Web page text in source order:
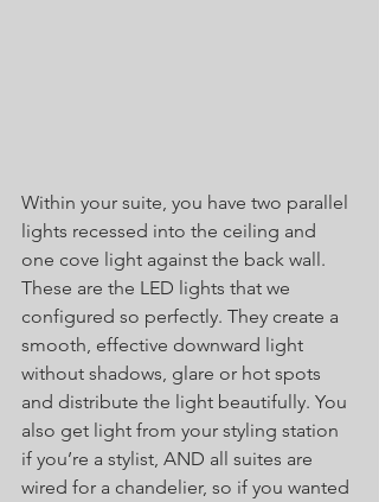
Within your suite, you have two parallel
lights recessed into the ceiling and
one cove light against the back wall.
These are the LED lights that we
configured so perfectly. They create a
smooth, effective downward light
without shadows, glare or hot spots
and distribute the light beautifully. You
also get light from your styling station
if you’re a stylist, AND all suites are
wired for a chandelier, so if you wanted